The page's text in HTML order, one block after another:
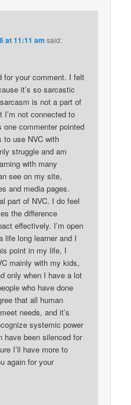
at 11:11 am said:
for your comment. I felt
it’s so sarcastic
is not a part of
I’m not connected to
one commenter pointed
to use NVC with
struggle and am
with many
see on my site,
and media pages.
part of NVC. I do feel
the difference
effectively. I’m open
life long learner and I
point in my life, I
mainly with my kids,
only when I have a lot
who have done
that all human
needs, and it’s
systemic power
have been silenced for
I’ll have more to
again for your